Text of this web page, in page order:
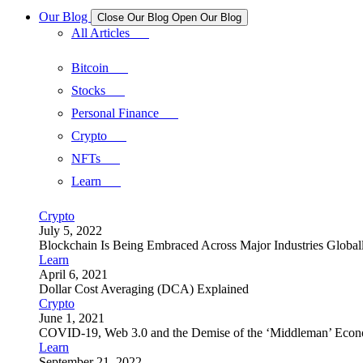
Our Blog
Close Our Blog Open Our Blog
All Articles
Bitcoin
Stocks
Personal Finance
Crypto
NFTs
Learn
Crypto
July 5, 2022
Blockchain Is Being Embraced Across Major Industries
Learn
April 6, 2021
Dollar Cost Averaging (DCA) Explained
Crypto
June 1, 2021
COVID-19, Web 3.0 and the Demise of the ‘Middleman’
Learn